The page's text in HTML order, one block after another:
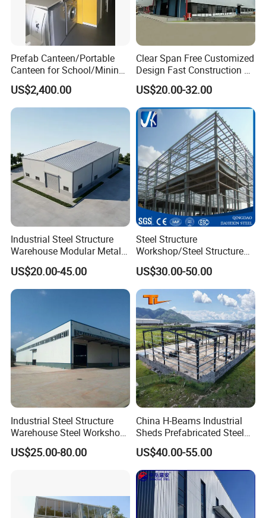
Prefab Canteen/Portable
Canteen for School/Mining
Site/Military
US$2,400.00
Clear Span Free Customized
Design Fast Construction &
Long Life Span
Prefabricated Portal Steel
Frame Light Steel Structural
Industrial Prefab Steel
Structures
US$20.00-32.00
Industrial Steel Structure
Warehouse Modular Metal
Storage Shed for
Factory/Logistics
US$20.00-45.00
Steel Structure
Workshop/Steel Structure
Warehouse/Steel Building
US$30.00-50.00
Industrial Steel Structure
Warehouse Steel Workshop
for Factory Building
US$25.00-80.00
China H-Beams Industrial
Sheds Prefabricated Steel
Frame Building Warehouse
Construction for Workshop
and Storage Steel Structure
Warehouse
US$40.00-55.00